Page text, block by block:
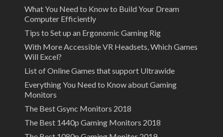
What You Need to Know to Build Your Dream
Computer Efficiently
Tips to Set up an Ergonomic Gaming Rig
With More Accessible VR Headsets, Which Games
Will Excel?
List of Online Games that support Ultrawide
Everything You Need to Know about Gaming
Monitors
The Best Gsync Monitors 2018
The Best 1440p Gaming Monitors 2018